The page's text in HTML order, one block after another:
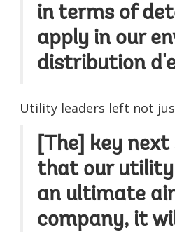
in terms of
apply in our
distribution
Utility leaders left not
[The] key
that our utility
an ultimate
company, it